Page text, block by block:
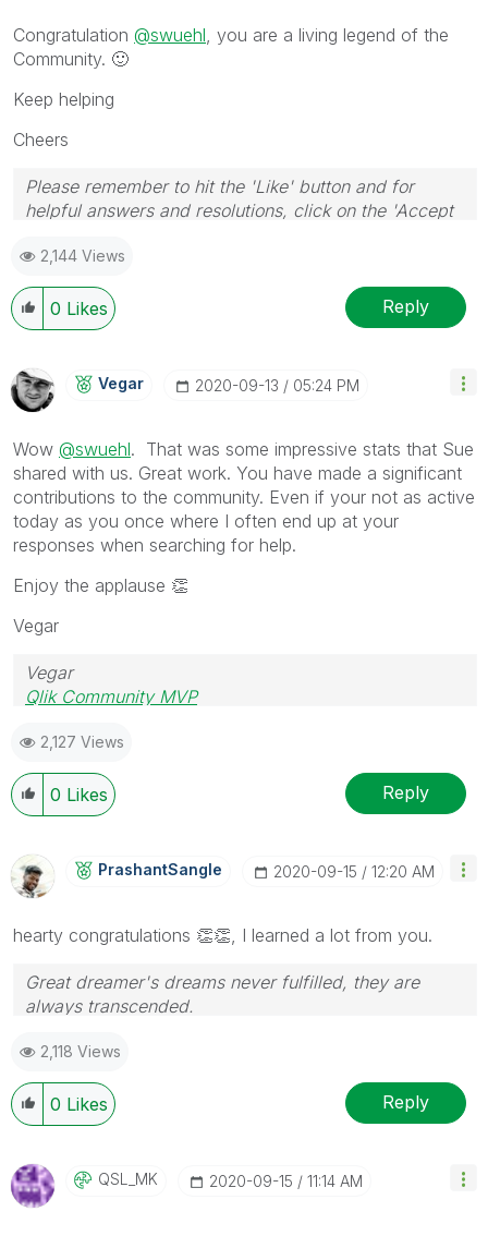
Congratulation @swuehl , you are a living legend of the
Community. 🙂
Keep helping
Cheers
Please remember to hit the 'Like' button and for
helpful answers and resolutions, click on the 'Accept
2,144 Views
0 Likes Reply
Vegar ‎2020-09-13 05:24 PM
Wow @swuehl. That was some impressive stats that Sue
shared with us. Great work. You have made a significant
contributions to the community. Even if your not as active
today as you once where I often end up at your
responses when searching for help.
Enjoy the applause 👏
Vegar
Vegar
Qlik Community MVP
2,127 Views
0 Likes Reply
PrashantSangle ‎2020-09-15 12:20 AM
hearty congratulations 👏👏 , I learned a lot from you.
Great dreamer's dreams never fulfilled, they are
always transcended.
giving Kudos for sharing their time for your query. If
your query is answered, please mark the topic as
resolved🙂
2,118 Views
0 Likes Reply
QSL_MK ‎2020-09-15 11:14 AM